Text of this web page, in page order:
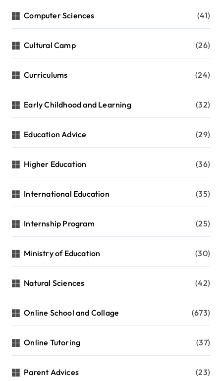
Computer Sciences (41)
Cultural Camp (26)
Curriculums (24)
Early Childhood and Learning (32)
Education Advice (29)
Higher Education (36)
International Education (35)
Internship Program (25)
Ministry of Education (30)
Natural Sciences (42)
Online School and Collage (673)
Online Tutoring (37)
Parent Advices (23)